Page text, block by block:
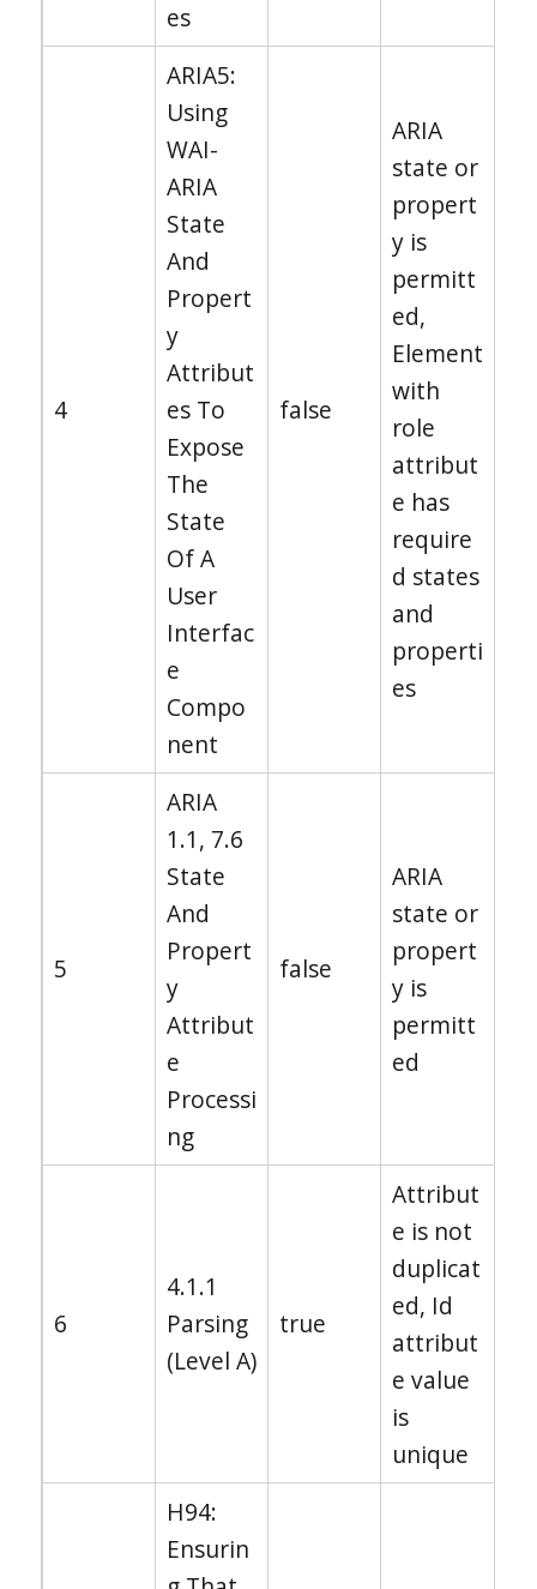
es
4
ARIA5:
Using
WAI-
ARIA
State
And
Propert
y
Attribut
es To
Expose
The
State
Of A
User
Interfac
e
Compo
nent
false
ARIA
state or
propert
y is
permitt
ed,
Element
with
role
attribut
e has
require
d states
and
properti
es
5
ARIA
1.1, 7.6
State
And
Propert
y
Attribut
e
Processi
ng
false
ARIA
state or
propert
y is
permitt
ed
6
4.1.1
Parsing
(Level A)
true
Attribut
e is not
duplicat
ed, Id
attribut
e value
is
unique
H94:
Ensurin